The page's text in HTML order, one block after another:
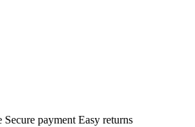
Secure payment Easy returns